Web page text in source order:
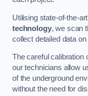
Utilising state-of-the-
technology, we scan
collect detailed data
The careful calibration
our technicians allow
of the underground
without the need for